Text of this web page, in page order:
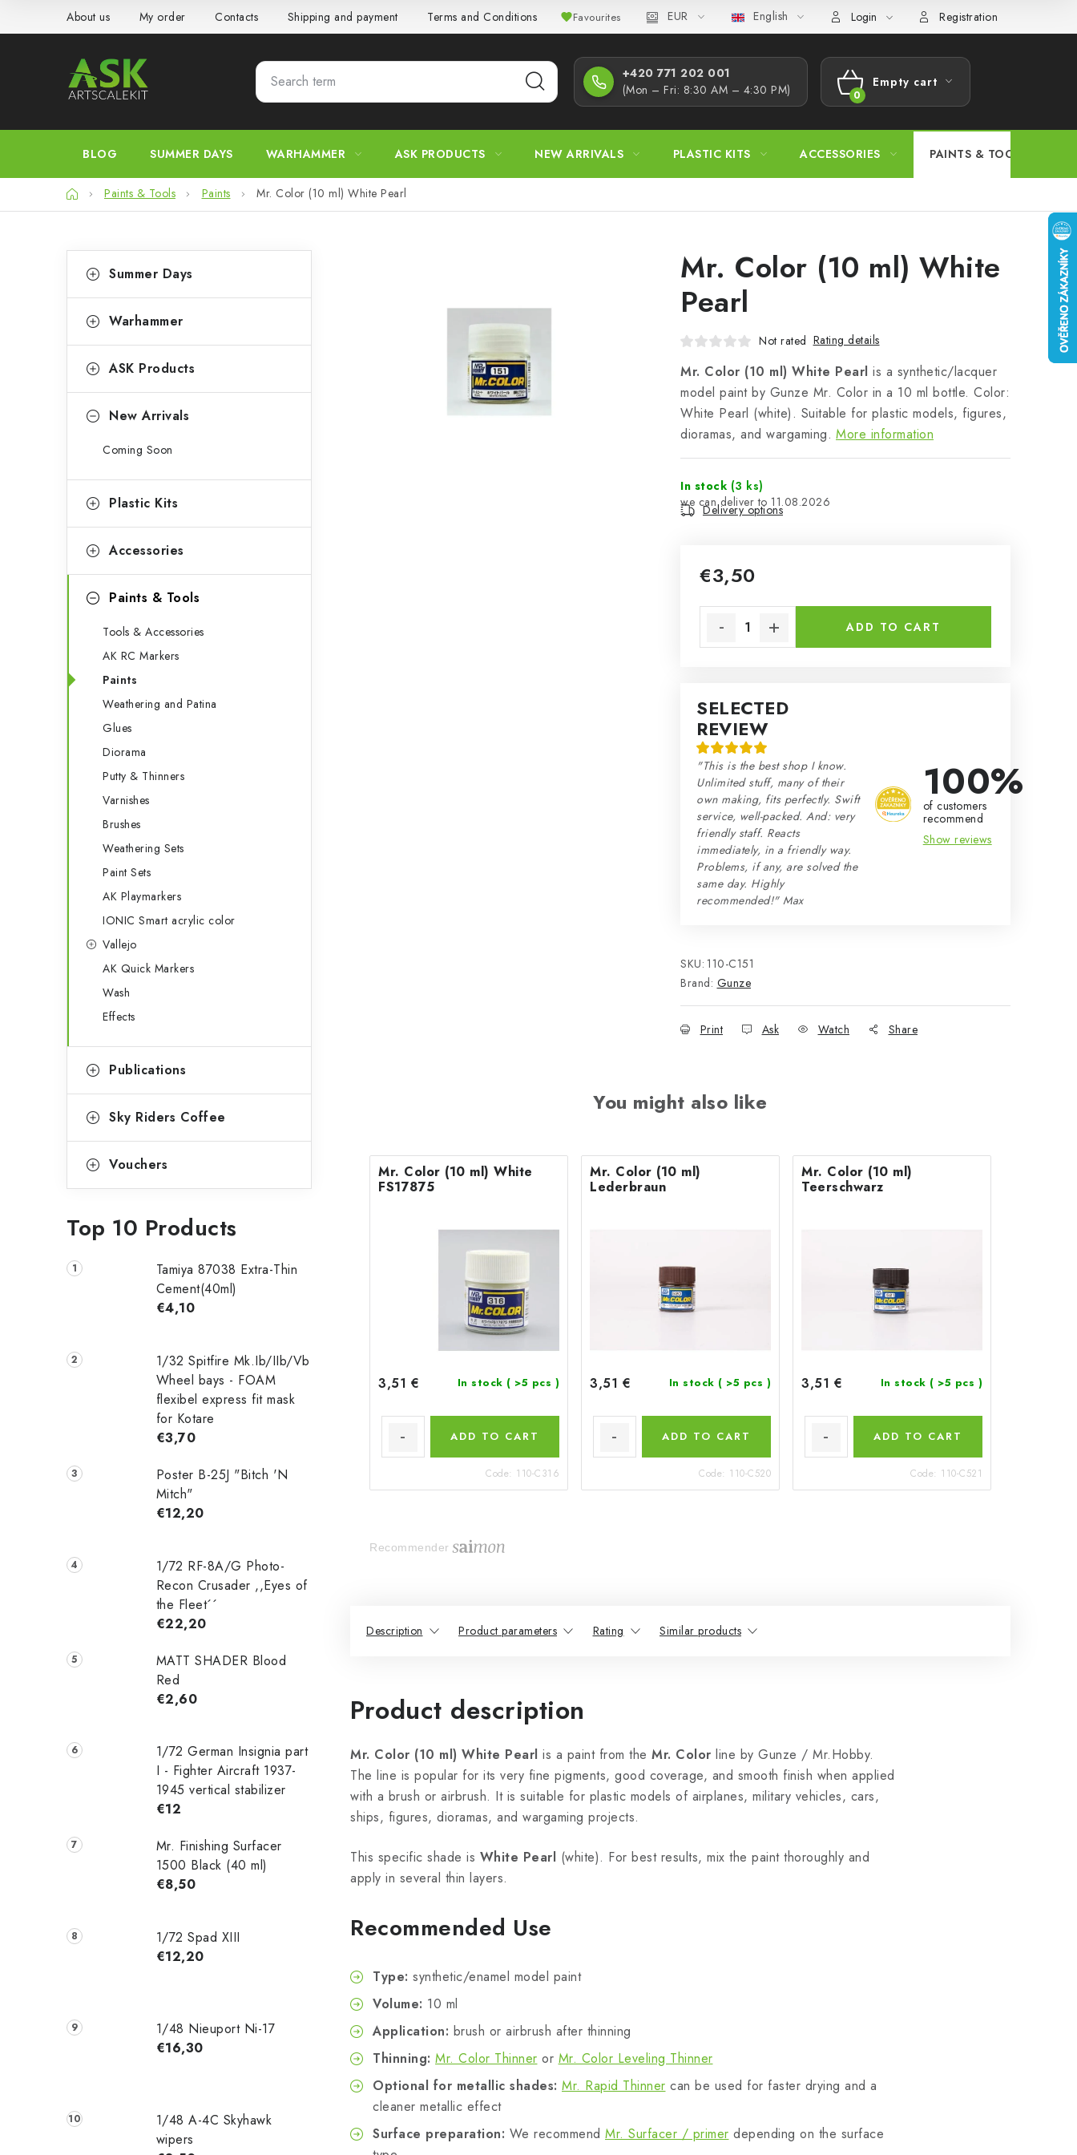
About us My order Contacts Shipping and payment Terms and Conditions Privacy Policy Complaints Procedure Wholesale Model Paint Conversion Chart
Favourites EUR English Login Registration
+420 771 202 001​
(Mon – Fri: 8:30 AM – 4:30 PM)
SHOPPING
Empty cart
BLOG SUMMER DAYS WARHAMMER ASK PRODUCTS NEW ARRIVALS PLASTIC KITS ACCESSORIES PAINTS & TOOLS
HomePaints & Tools Paints Mr. Color (10 ml) White Pearl
i
e
b
categories
a
e
o
e
Summer Days
Warhammer
ASK Products
New Arrivals
Coming Soon
Plastic Kits
Accessories
Paints & Tools
Tools & Accessories
AK RC Markers
Paints
Weathering and Patina
Glues
Diorama
Putty & Thinners
Varnishes
Brushes
Weathering Sets
Paint Sets
AK Playmarkers
IONIC Smart acrylic color
Vallejo
AK Quick Markers
Wash
Effects
Publications
Sky Riders Coffee
Vouchers
Top 10 Products
Tamiya 87038 Extra-Thin
Cement(40ml)
€4,10
1/32 Spitfire Mk.Ib/IIb/Vb
Wheel bays - FOAM
flexibel express fit mask
for Kotare
€3,70
Poster B-25J "Bitch 'N
Mitch"
€12,20
1/72 RF-8A/G Photo-
Recon Crusader ,,Eyes of
the Fleet´´
€22,20
MATT SHADER Blood
Red
€2,60
1/72 German Insignia part
I - Fighter Aircraft 1937-
1945 vertical stabilizer
€12
Mr. Finishing Surfacer
1500 Black (40 ml)
€8,50
1/72 Spad XIII
€12,20
1/48 Nieuport Ni-17
€16,30
1/48 A-4C Skyhawk
wipers
Mr. Color (10 ml) White
Pearl
Not rated Rating details
Mr. Color (10 ml) White Pearl is a synthetic/lacquer
model paint by Gunze Mr. Color in a 10 ml bottle. Color:
White Pearl (white). Suitable for plastic models, figures,
dioramas, and wargaming. More information
In stock (3 ks)
11.08.2026
Delivery options
€3,50
ADD TO CART
SELECTED
REVIEW
"This is the best shop I know.
Unlimited stuff, many of their
own making, fits perfectly. Swift
service, well-packed. And: very
friendly staff. Reacts
immediately, in a friendly way.
Problems, if any, are solved the
same day. Highly
recommended!" Max
100%
of customers
recommend
Show reviews
SKU: 110-C151
Brand: Gunze
Print Ask Watch Share
You might also like
Mr. Color (10 ml) White
FS17875
3,51 € In stock ( >5 pcs )
ADD TO CART
Code: 110-C316
Mr. Color (10 ml)
Lederbraun
3,51 € In stock ( >5 pcs )
ADD TO CART
Code: 110-C520
Mr. Color (10 ml)
Teerschwarz
3,51 € In stock ( >5 pcs )
ADD TO CART
Code: 110-C521
Recommender
Description Product parameters Rating Similar products
Product description
Mr. Color (10 ml) White Pearl is a paint from the Mr. Color line by Gunze / Mr.Hobby.
The line is popular for its very fine pigments, good coverage, and smooth finish when applied
with a brush or airbrush. It is suitable for plastic models of airplanes, military vehicles, cars,
ships, figures, dioramas, and wargaming projects.
This specific shade is White Pearl (white). For best results, mix the paint thoroughly and
apply in several thin layers.
Recommended Use
Type: synthetic/enamel model paint
Volume: 10 ml
Application: brush or airbrush after thinning
Thinning: Mr. Color Thinner or Mr. Color Leveling Thinner
Optional for metallic shades: Mr. Rapid Thinner can be used for faster drying and a
cleaner metallic effect
Surface preparation: We recommend Mr. Surfacer / primer depending on the surface